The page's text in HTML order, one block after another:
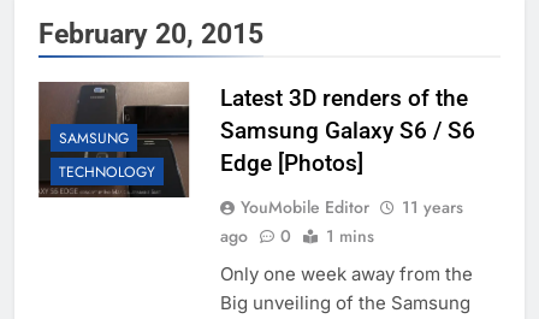
February 20, 2015
SAMSUNG
TECHNOLOGY
Latest 3D renders of the
Samsung Galaxy S6 / S6
Edge [Photos]
YouMobile Editor
11 years
ago
0 1 mins
Only one week away from the
Big unveiling of the Samsung